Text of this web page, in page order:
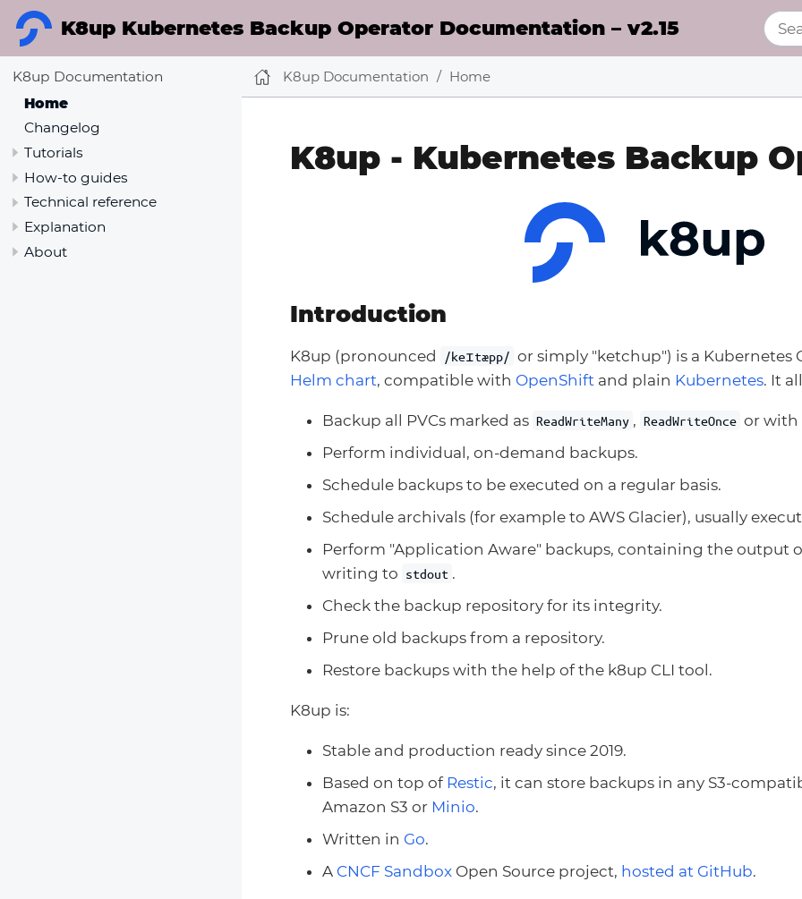
K8up Kubernetes Backup Operator Documentation – v2.15
K8up Documentation
Home
Changelog
Tutorials
How-to guides
Technical reference
Explanation
About
K8up Documentation Home
K8up - Kubernetes Backup
Introduction
K8up (pronounced /keɪtæpp/ or simply "ketchup") is a Kubernetes
Helm chart, compatible with OpenShift and plain Kubernetes. It
Backup all PVCs marked as ReadWriteMany , ReadWriteOnce or with
Perform individual, on-demand backups.
Schedule backups to be executed on a regular basis.
Schedule archivals (for example to AWS Glacier), usually
Perform "Application Aware" backups, containing the output
writing to stdout .
Check the backup repository for its integrity.
Prune old backups from a repository.
Restore backups with the help of the k8up CLI tool.
K8up is:
Stable and production ready since 2019.
Based on top of Restic, it can store backups in any S3-
Amazon S3 or Minio.
Written in Go.
A CNCF Sandbox Open Source project, hosted at GitHub.